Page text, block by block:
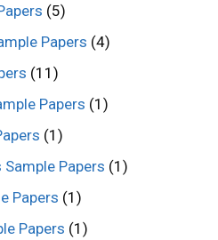
(5)
Papers (4)
(11)
Papers (1)
(1)
Papers (1)
Papers (1)
Papers (1)